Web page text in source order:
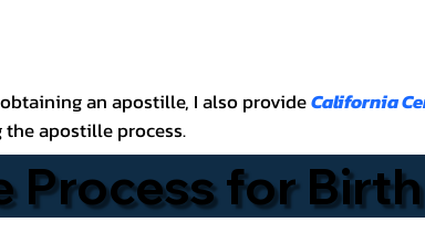
an apostille, I also provideCalifornia
apostille process.
Process for